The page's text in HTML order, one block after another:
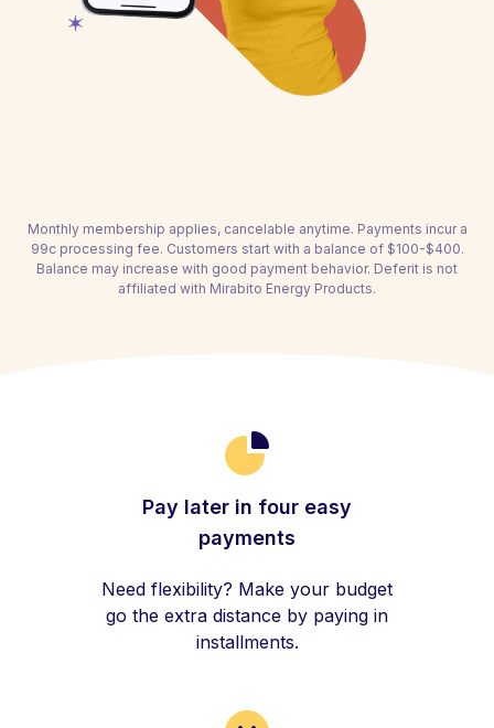
Monthly membership applies, cancelable anytime. Payments incur a
99c processing fee. Customers start with a balance of $100-$400.
Balance may increase with good payment behavior. Deferit is not
affiliated with Mirabito Energy Products.
Pay later in four easy
payments
Need flexibility? Make your budget
go the extra distance by paying in
installments.